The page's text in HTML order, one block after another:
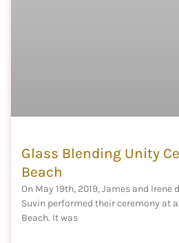
Glass Blending Unity
Beach
On May 19th, 2019, James and
Suvin performed their ceremony at
Beach. It was